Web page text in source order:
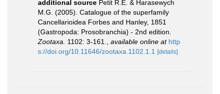
additional source Petit R.E. & Harasewych
M.G. (2005). Catalogue of the superfamily
Cancellarioidea Forbes and Hanley, 1851
(Gastropoda: Prosobranchia) - 2nd edition.
Zootaxa.
1102: 3-161. available online at http
s://doi.org/10.11646/zootaxa.1102.1.1 [details]